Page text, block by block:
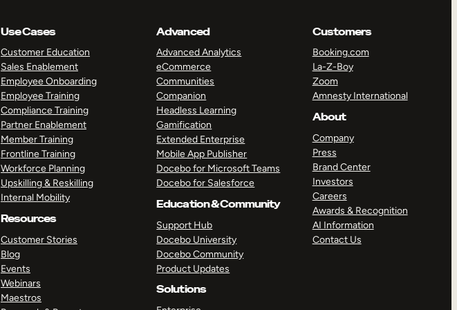
Use Cases
Customer Education
Sales Enablement
Employee Onboarding
Employee Training
Compliance Training
Partner Enablement
Member Training
Frontline Training
Workforce Planning
Upskilling & Reskilling
Internal Mobility
Resources
Customer Stories
Blog
Events
Webinars
Maestros
Advanced
Advanced Analytics
eCommerce
Communities
Companion
Headless Learning
Gamification
Extended Enterprise
Mobile App Publisher
Docebo for Microsoft Teams
Docebo for Salesforce
Education & Community
Support Hub
Docebo University
Docebo Community
Product Updates
Solutions
Customers
Booking.com
La-Z-Boy
Zoom
Amnesty International
About
Company
Press
Brand Center
Investors
Careers
Awards & Recognition
AI Information
Contact Us